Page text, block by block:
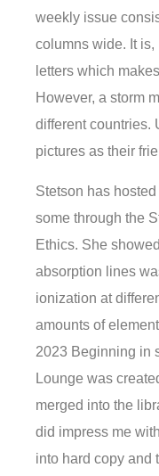
weekly issue
columns wide. It is,
letters which
However, a storm
different countries.
pictures as their
Stetson has
some through the
Ethics. She
absorption lines
ionization at
amounts of
2023 Beginning in
Lounge was
merged into the
did impress me
into hard copy and